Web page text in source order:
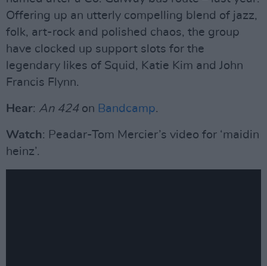
Offering up an utterly compelling blend of jazz,
folk, art-rock and polished chaos, the group
have clocked up support slots for the
legendary likes of Squid, Katie Kim and John
Francis Flynn.
Hear: An 424 on Bandcamp.
Watch: Peadar-Tom Mercier’s video for ‘maidin
heinz’.